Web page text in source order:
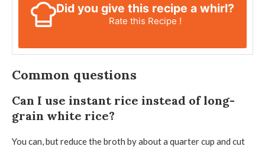
Did you give this recipe a whirl?
Rate this Recipe !
Common questions
Can I use instant rice instead of long-
grain white rice?
You can, but reduce the broth by about a quarter cup and cut